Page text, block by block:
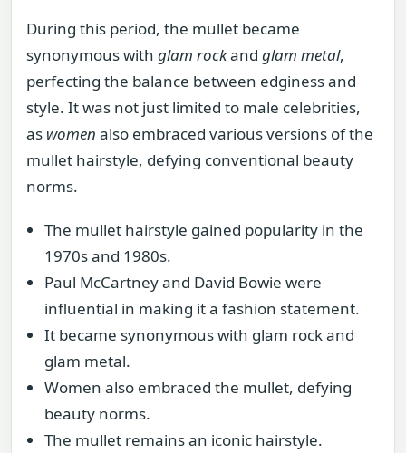
During this period, the mullet became
synonymous with glam rockand glam metal,
perfecting the balance between edginess and
style. It was not just limited to male celebrities,
as women also embraced various versions of the
mullet hairstyle, defying conventional beauty
norms.
The mullet hairstyle gained popularity in the
1970s and 1980s.
Paul McCartney and David Bowie were
influential in making it a fashion statement.
It became synonymous with glam rock and
glam metal.
Women also embraced the mullet, defying
beauty norms.
The mullet remains an iconic hairstyle.